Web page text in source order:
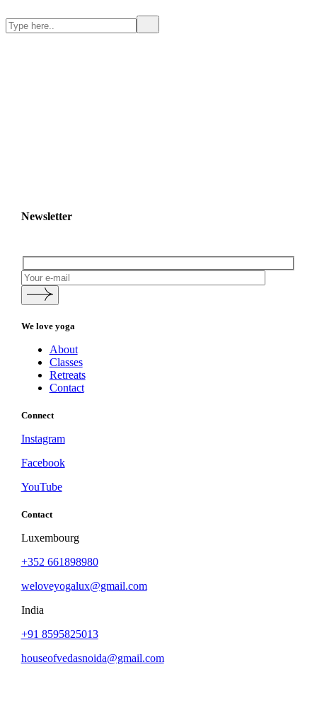
Search
Search
Newsletter
We love yoga
About
Classes
Retreats
Contact
Connect
Instagram
Facebook
YouTube
Contact
Luxembourg
+352 661898980
weloveyogalux@gmail.com
India
+91 8595825013
houseofvedasnoida@gmail.com